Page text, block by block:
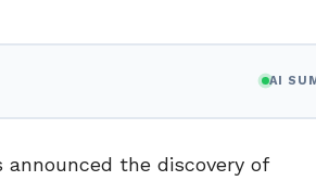
AI
announced the discovery of